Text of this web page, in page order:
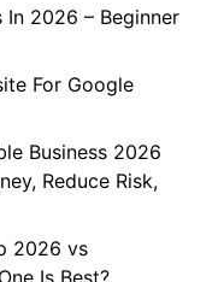
2026 – Beginner
For Google
Business 2026
Reduce Risk,
2026 vs
Is Best?